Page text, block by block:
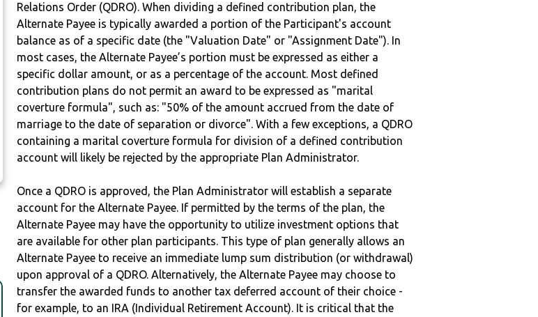
Relations Order (QDRO). When dividing a defined contribution plan, the
Alternate Payee is typically awarded a portion of the Participant's account
balance as of a specific date (the "Valuation Date" or "Assignment Date"). In
most cases, the Alternate Payee’s portion must be expressed as either a
specific dollar amount, or as a percentage of the account. Most defined
contribution plans do not permit an award to be expressed as "marital
coverture formula", such as: "50% of the amount accrued from the date of
marriage to the date of separation or divorce". With a few exceptions, a QDRO
containing a marital coverture formula for division of a defined contribution
account will likely be rejected by the appropriate Plan Administrator.
Once a QDRO is approved, the Plan Administrator will establish a separate
account for the Alternate Payee. If permitted by the terms of the plan, the
Alternate Payee may have the opportunity to utilize investment options that
are available for other plan participants. This type of plan generally allows an
Alternate Payee to receive an immediate lump sum distribution (or withdrawal)
upon approval of a QDRO. Alternatively, the Alternate Payee may choose to
transfer the awarded funds to another tax deferred account of their choice -
for example, to an IRA (Individual Retirement Account). It is critical that the